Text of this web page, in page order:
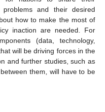
and their desired
how to make the most of
inaction are needed. For
(data, technology,
will be driving forces in the
and further studies, such as
them, will have to be